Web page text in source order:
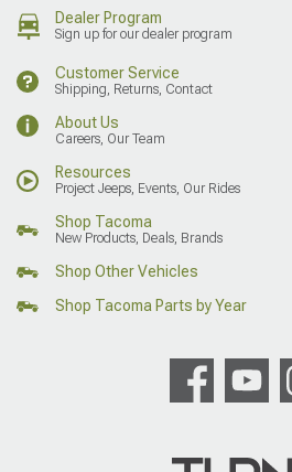
Dealer Program
Sign up for our dealer program
Customer Service
Shipping, Returns, Contact
About Us
Careers, Our Team
Resources
Project Jeeps, Events, Our Rides
Shop Tacoma
New Products, Deals, Brands
Shop Other Vehicles
Shop Tacoma Parts by Year